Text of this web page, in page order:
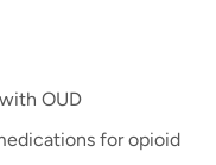
OUD
for opioid